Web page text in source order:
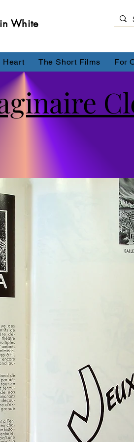
White
Heart The Short Films For